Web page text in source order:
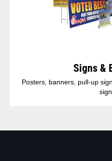
Signs &
Posters, banners, pull-up